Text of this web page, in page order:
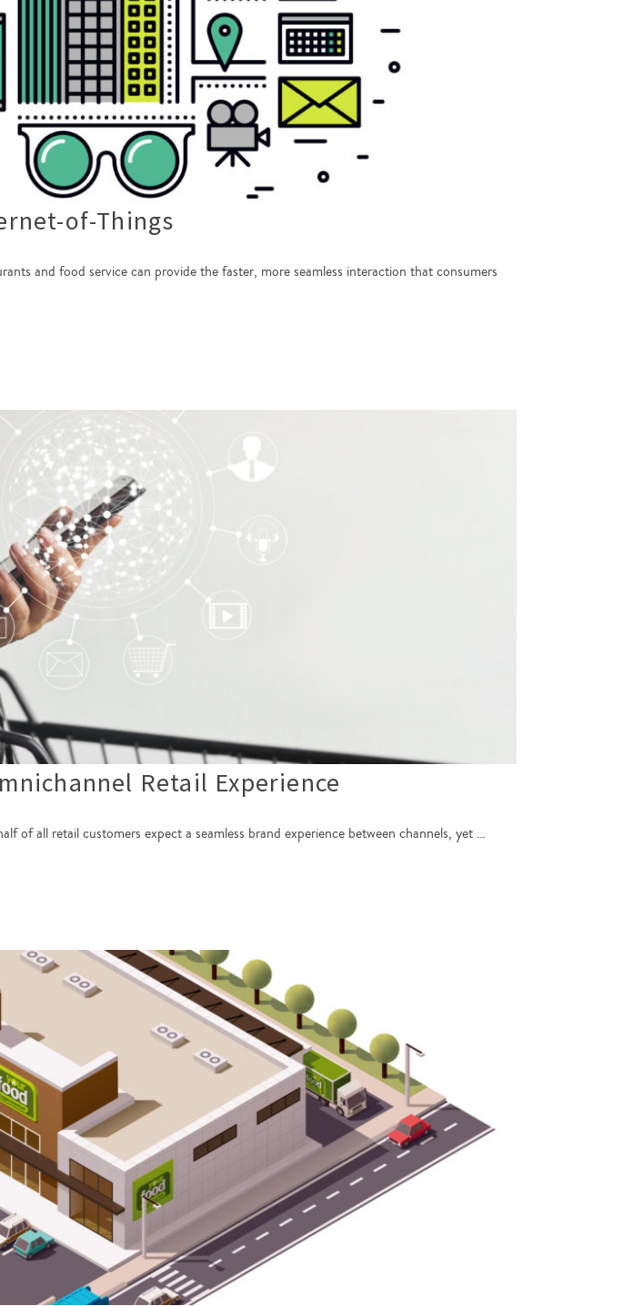
of-Things
and food service can provide the faster, more seamless interaction that consumers
Retail Experience
of all retail customers expect a seamless brand experience between channels, yet …